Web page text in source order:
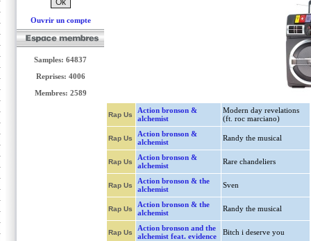
Ouvrir un compte
Samples: 64837
Reprises: 4006
Membres: 2589
Rap Us
Action bronson &
alchemist
Modern day revelations
(ft. roc marciano)
Rap Us
Action bronson &
alchemist
Randy the musical
Rap Us
Action bronson &
alchemist
Rare chandeliers
Rap Us
Action bronson & the
alchemist
Sven
Rap Us
Action bronson & the
alchemist
Randy the musical
Rap Us
Action bronson and the
alchemist feat. evidence
Bitch i deserve you